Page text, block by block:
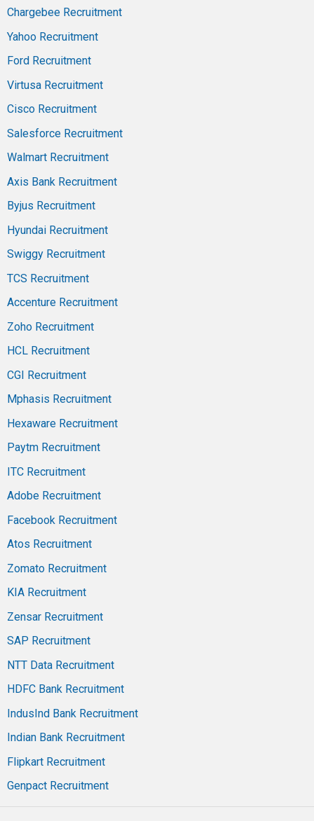
Chargebee Recruitment
Yahoo Recruitment
Ford Recruitment
Virtusa Recruitment
Cisco Recruitment
Salesforce Recruitment
Walmart Recruitment
Axis Bank Recruitment
Byjus Recruitment
Hyundai Recruitment
Swiggy Recruitment
TCS Recruitment
Accenture Recruitment
Zoho Recruitment
HCL Recruitment
CGI Recruitment
Mphasis Recruitment
Hexaware Recruitment
Paytm Recruitment
ITC Recruitment
Adobe Recruitment
Facebook Recruitment
Atos Recruitment
Zomato Recruitment
KIA Recruitment
Zensar Recruitment
SAP Recruitment
NTT Data Recruitment
HDFC Bank Recruitment
IndusInd Bank Recruitment
Indian Bank Recruitment
Flipkart Recruitment
Genpact Recruitment